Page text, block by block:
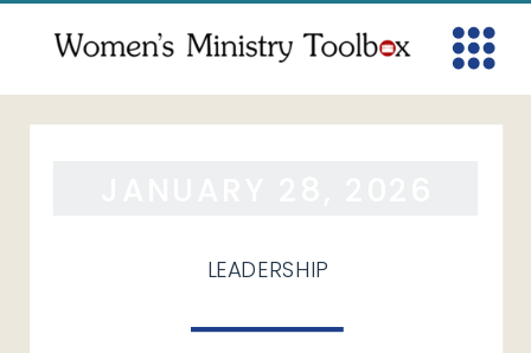
LEADERSHIP